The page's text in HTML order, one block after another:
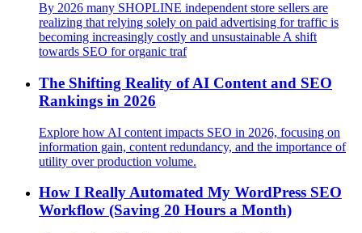
By 2026 many SHOPLINE independent store sellers are
realizing that relying solely on paid advertising for traffic is
becoming increasingly costly and unsustainable A shift
towards SEO for organic traf
The Shifting Reality of AI Content and SEO
Rankings in 2026
Explore how AI content impacts SEO in 2026, focusing on
information gain, content redundancy, and the importance of
utility over production volume.
How I Really Automated My WordPress SEO
Workflow (Saving 20 Hours a Month)